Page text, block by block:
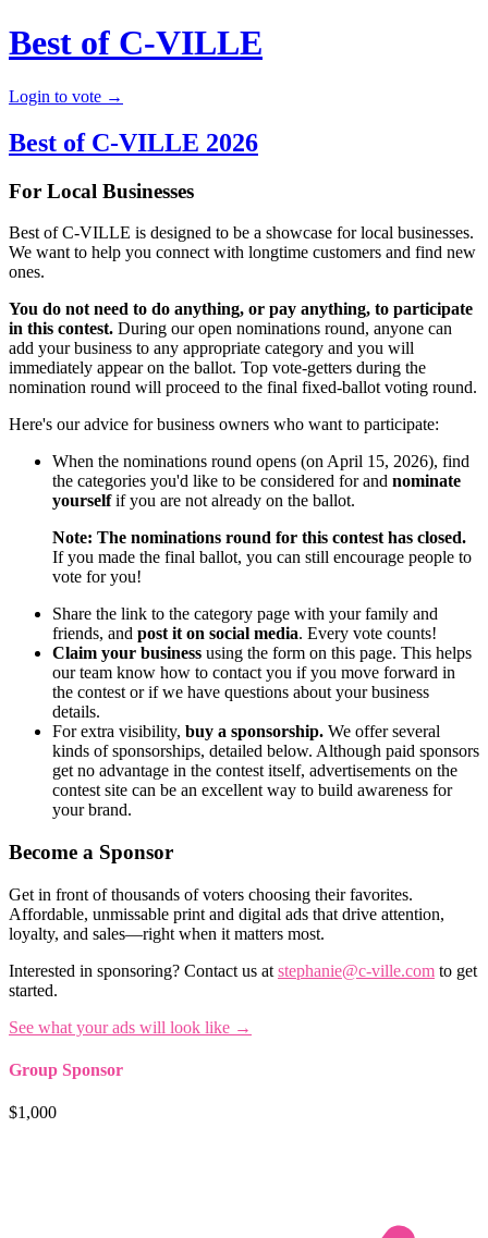
Best of C-VILLE
Login to vote →
Best of C-VILLE 2026
For Local Businesses
Best of C-VILLE is designed to be a showcase for local businesses.
We want to help you connect with longtime customers and find new
ones.
You do not need to do anything, or pay anything, to participate
in this contest. During our open nominations round, anyone can
add your business to any appropriate category and you will
immediately appear on the ballot. Top vote-getters during the
nomination round will proceed to the final fixed-ballot voting round.
Here's our advice for business owners who want to participate:
When the nominations round opens (on April 15, 2026), find
the categories you'd like to be considered for and nominate
yourselfif you are not already on the ballot.
Note: The nominations round for this contest has closed.
If you made the final ballot, you can still encourage people to
vote for you!
Share the link to the category page with your family and
friends, and post it on social media. Every vote counts!
Claim your business using the form on this page. This helps
our team know how to contact you if you move forward in
the contest or if we have questions about your business
details.
For extra visibility, buy a sponsorship. We offer several
kinds of sponsorships, detailed below. Although paid sponsors
get no advantage in the contest itself, advertisements on the
contest site can be an excellent way to build awareness for
your brand.
Become a Sponsor
Get in front of thousands of voters choosing their favorites.
Affordable, unmissable print and digital ads that drive attention,
loyalty, and sales—right when it matters most.
Interested in sponsoring? Contact us at stephanie@c-ville.com to get
started.
See what your ads will look like →
Group Sponsor
$1,000